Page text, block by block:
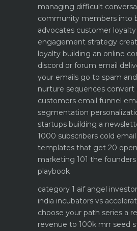
managing difficult
community members into
advocates customer loyalty
engagement strategy
loyalty building an online
discord or forum email
your emails go to spam
nurture sequences convert
customers email funnel
segmentation
startups building a
1000 subscribers cold
templates that get 20
marketing 101 the
playbook
category 1 aif angel
india incubators vs
choose your path series a
revenue to 100k mrr seed